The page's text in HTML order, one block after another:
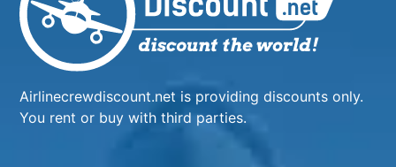
Airlinecrewdiscount.net is providing discounts only.
You rent or buy with third parties.